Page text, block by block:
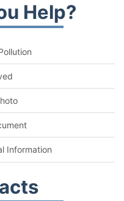
Help?
Information